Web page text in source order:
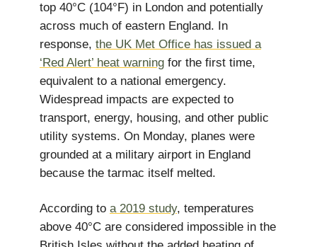
top 40°C (104°F) in London and potentially
across much of eastern England. In
response, the UK Met Office has issued a
‘Red Alert’ heat warning for the first time,
equivalent to a national emergency.
Widespread impacts are expected to
transport, energy, housing, and other public
utility systems. On Monday, planes were
grounded at a military airport in England
because the tarmac itself melted.
According to a 2019 study, temperatures
above 40°C are considered impossible in the